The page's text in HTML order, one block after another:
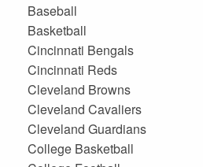
Baseball
Basketball
Cincinnati Bengals
Cincinnati Reds
Cleveland Browns
Cleveland Cavaliers
Cleveland Guardians
College Basketball